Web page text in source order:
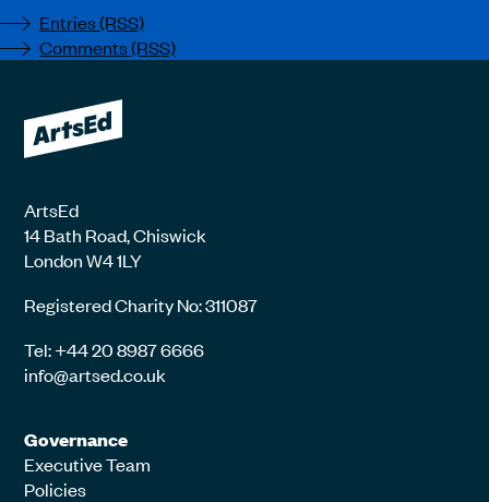
Entries (RSS)
Comments (RSS)
ArtsEd
14 Bath Road, Chiswick
London W4 1LY
Registered Charity No: 311087
Tel: +44 20 8987 6666
info@artsed.co.uk
Governance
Executive Team
Policies